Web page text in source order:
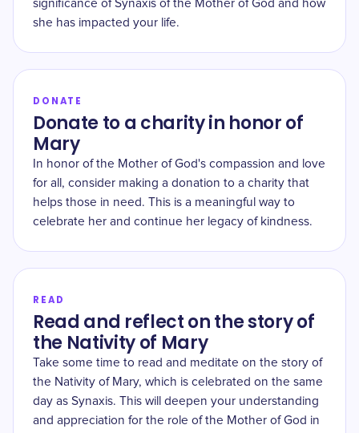
significance of Synaxis of the Mother of God and how
she has impacted your life.
DONATE
Donate to a charity in honor of
Mary
In honor of the Mother of God's compassion and love
for all, consider making a donation to a charity that
helps those in need. This is a meaningful way to
celebrate her and continue her legacy of kindness.
READ
Read and reflect on the story of
the Nativity of Mary
Take some time to read and meditate on the story of
the Nativity of Mary, which is celebrated on the same
day as Synaxis. This will deepen your understanding
and appreciation for the role of the Mother of God in